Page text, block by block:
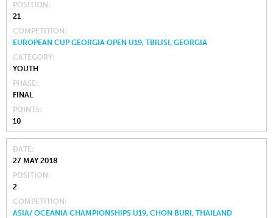
POSITION
21
COMPETITION
EUROPEAN CUP GEORGIA OPEN U19, TBILISI, GEORGIA
CATEGORY
YOUTH
PHASE
FINAL
POINTS
10
DATE
27 MAY 2018
POSITION
2
COMPETITION
ASIA/ OCEANIA CHAMPIONSHIPS U19, CHON BURI, THAILAND